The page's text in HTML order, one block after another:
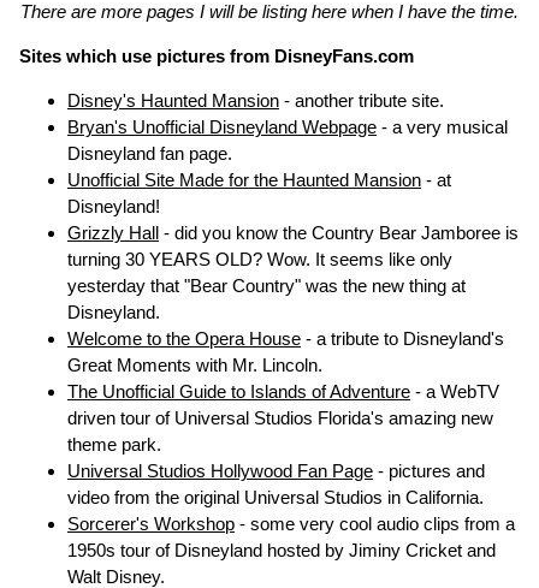
There are more pages I will be listing here when I have the time.
Sites which use pictures from DisneyFans.com
Disney's Haunted Mansion - another tribute site.
Bryan's Unofficial Disneyland Webpage - a very musical
Disneyland fan page.
Unofficial Site Made for the Haunted Mansion - at
Disneyland!
Grizzly Hall - did you know the Country Bear Jamboree is
turning 30 YEARS OLD? Wow. It seems like only
yesterday that "Bear Country" was the new thing at
Disneyland.
Welcome to the Opera House - a tribute to Disneyland's
Great Moments with Mr. Lincoln.
The Unofficial Guide to Islands of Adventure - a WebTV
driven tour of Universal Studios Florida's amazing new
theme park.
Universal Studios Hollywood Fan Page - pictures and
video from the original Universal Studios in California.
Sorcerer's Workshop - some very cool audio clips from a
1950s tour of Disneyland hosted by Jiminy Cricket and
Walt Disney.